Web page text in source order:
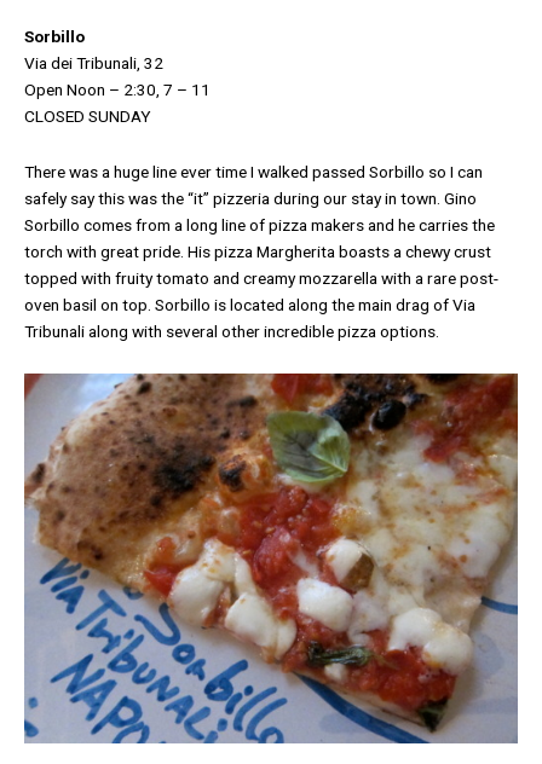
Sorbillo
Via dei Tribunali, 32
Open Noon – 2:30, 7 – 11
CLOSED SUNDAY
There was a huge line ever time I walked passed Sorbillo so I can
safely say this was the “it” pizzeria during our stay in town. Gino
Sorbillo comes from a long line of pizza makers and he carries the
torch with great pride. His pizza Margherita boasts a chewy crust
topped with fruity tomato and creamy mozzarella with a rare post-
oven basil on top. Sorbillo is located along the main drag of Via
Tribunali along with several other incredible pizza options.